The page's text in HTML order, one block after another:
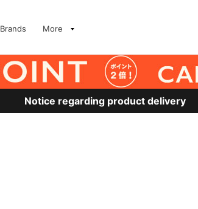
Brands More
Notice regarding product delivery